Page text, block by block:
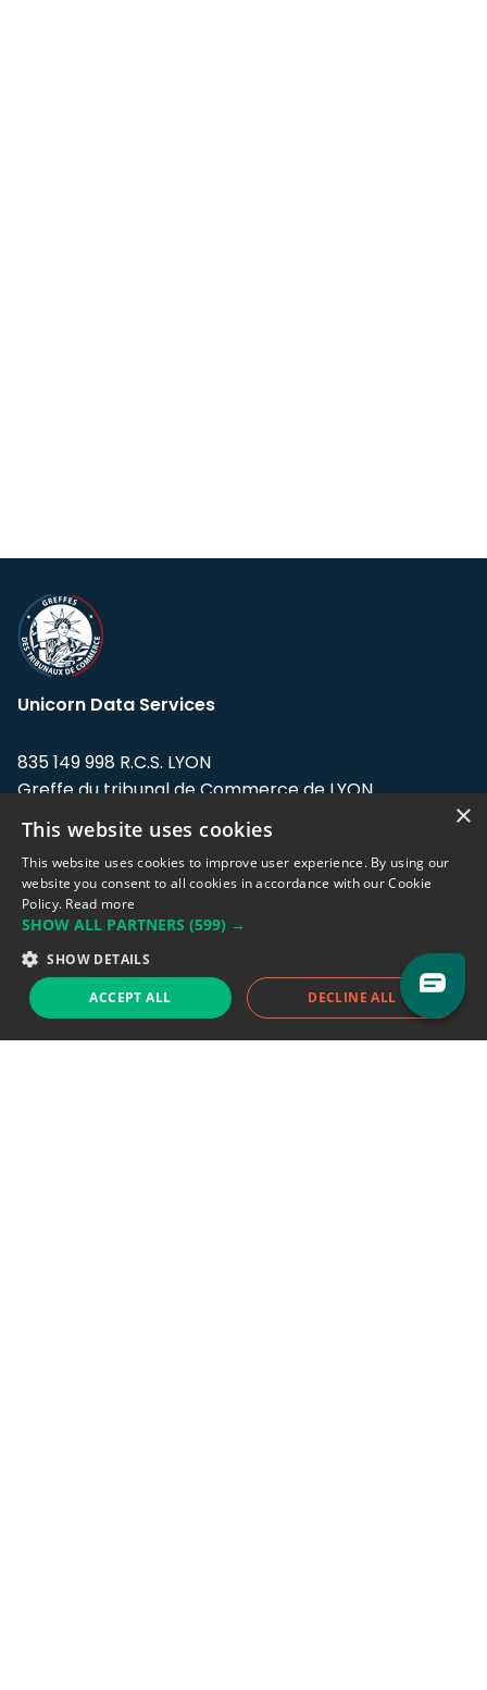
Unicorn Data Services
835 149 998 R.C.S. LYON
Greffe du tribunal de Commerce de LYON
Address: LE FORUM, 27 rue Maurice
Flandin, 69003 Lyon, France.
Support team:support@eodhistoricaldata.com
Sales team:sales@eodhistoricaldata.com
Support chat Reddit Blog
×
This website uses cookies
This website uses cookies to improve user experience. By using our
website you consent to all cookies in accordance with our Cookie
Policy. Read more
SHOW ALL PARTNERS (599) →
SHOW DETAILS
ACCEPT ALL DECLINE ALL